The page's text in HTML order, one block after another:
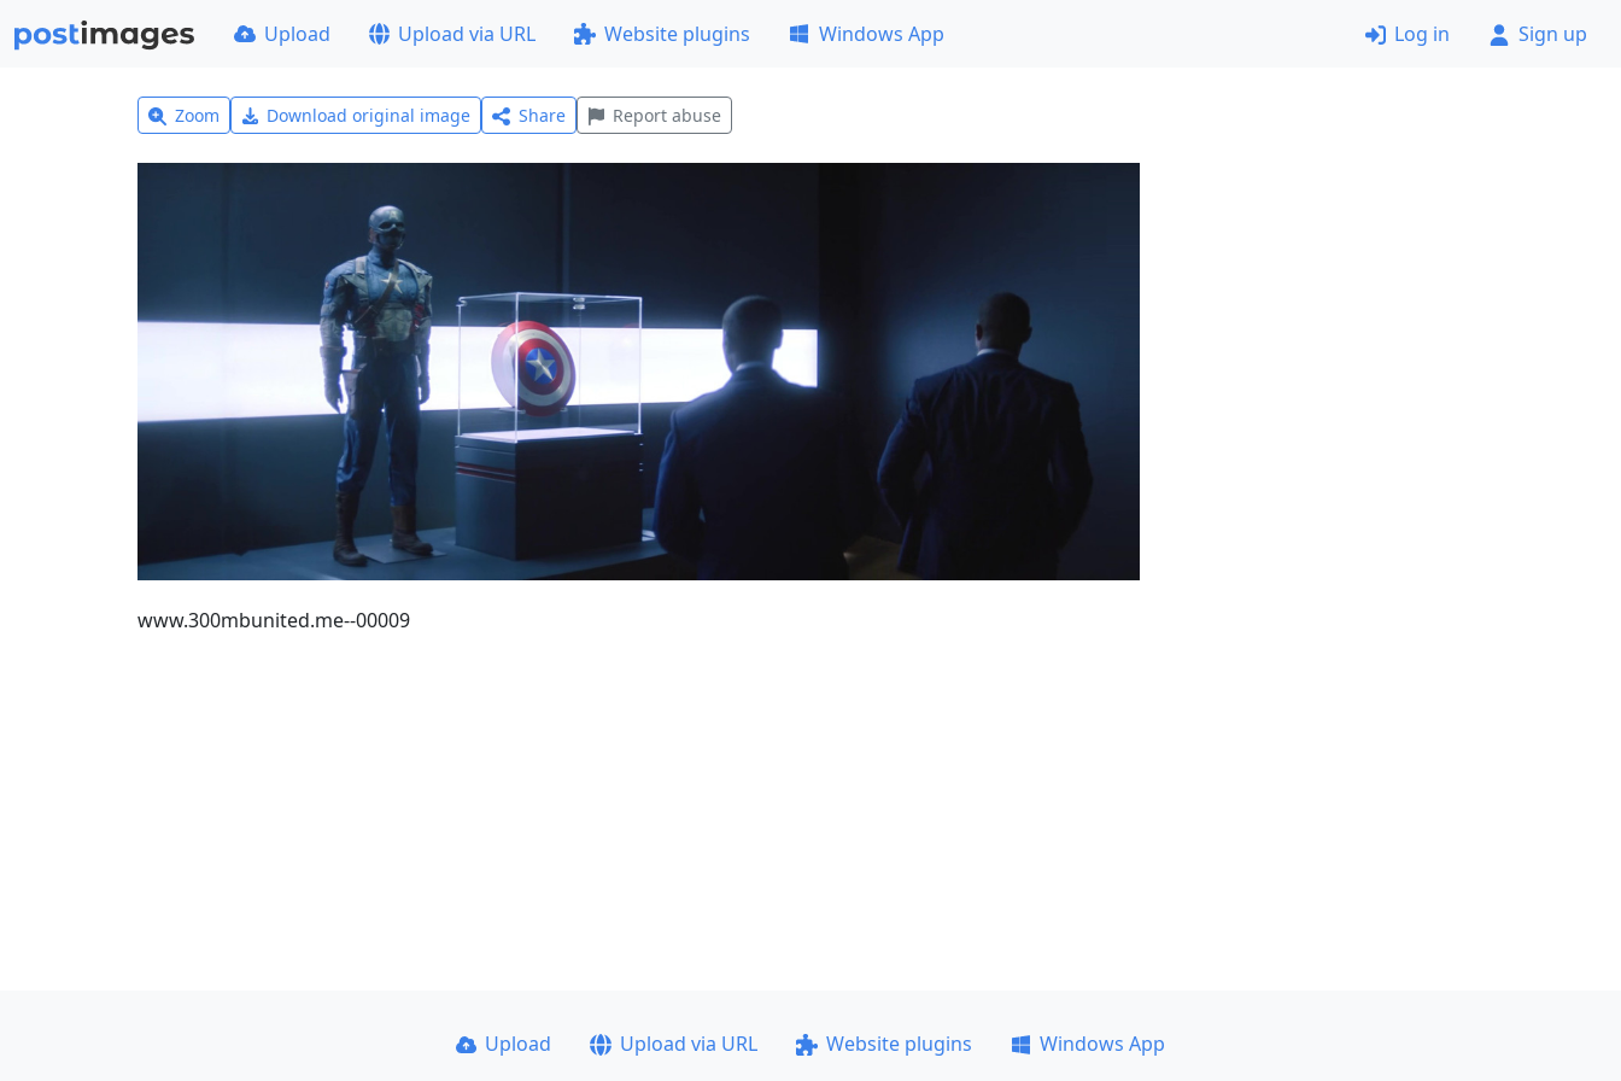
Upload Upload via URL Website plugins Windows App Log in Sign up
Zoom Download original image Share Report abuse
www.300mbunited.me--00009
Upload Upload via URL Website plugins
Windows App